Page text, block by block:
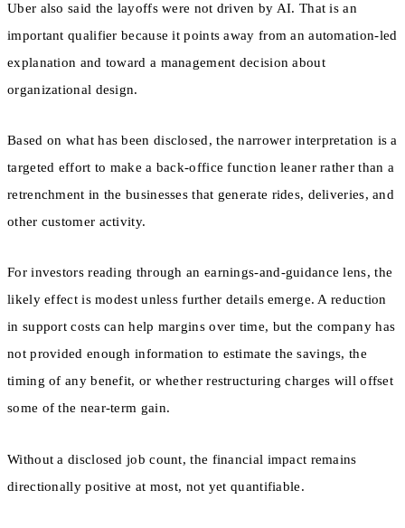
Uber also said the layoffs were not driven by AI. That is an
important qualifier because it points away from an automation-led
explanation and toward a management decision about
organizational design.
Based on what has been disclosed, the narrower interpretation is a
targeted effort to make a back-office function leaner rather than a
retrenchment in the businesses that generate rides, deliveries, and
other customer activity.
For investors reading through an earnings-and-guidance lens, the
likely effect is modest unless further details emerge. A reduction
in support costs can help margins over time, but the company has
not provided enough information to estimate the savings, the
timing of any benefit, or whether restructuring charges will offset
some of the near-term gain.
Without a disclosed job count, the financial impact remains
directionally positive at most, not yet quantifiable.